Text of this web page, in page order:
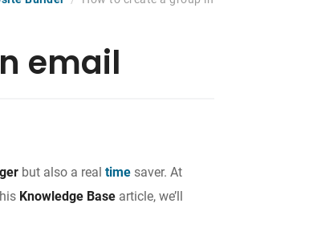
email
but also a realtime saver. At
Knowledge Base article, we’ll